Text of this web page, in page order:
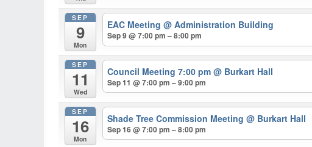
SEP
9
Mon
EAC Meeting@ Administration Building
Sep 9 @ 7:00 pm – 8:00 pm
SEP
11
Wed
Council Meeting 7:00 pm@ Burkart Hall
Sep 11 @ 7:00 pm – 9:00 pm
SEP
16
Mon
Shade Tree Commission Meeting@ Burkart Hall
Sep 16 @ 7:00 pm – 8:00 pm